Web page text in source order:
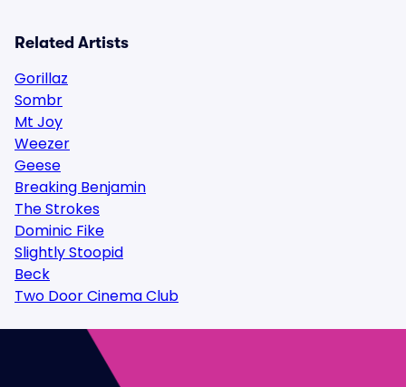
Related Artists
Gorillaz
Sombr
Mt Joy
Weezer
Geese
Breaking Benjamin
The Strokes
Dominic Fike
Slightly Stoopid
Beck
Two Door Cinema Club